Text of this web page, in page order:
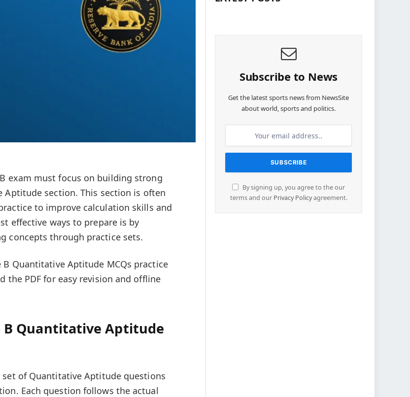
exam must focus on building strong
Aptitude section. This section is often
to improve calculation skills and
effective ways to prepare is by
concepts through practice sets.
Quantitative Aptitude MCQs practice
PDF for easy revision and offline
B Quantitative Aptitude
of Quantitative Aptitude questions
Each question follows the actual
Subscribe to News
Get the latest sports news from NewsSite
about world, sports and politics.
By signing up, you agree to the our
terms and our Privacy Policyagreement.